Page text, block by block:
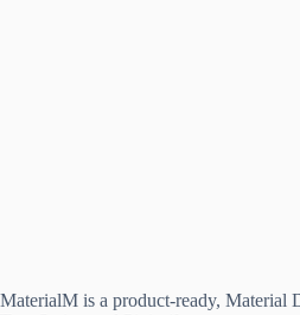
MaterialM is a product-ready, Material